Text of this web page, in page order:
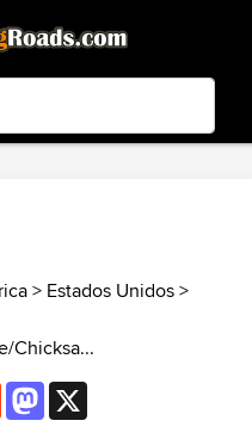
- In Google Play
> Estados Unidos>
Chicksa...
RedditMastodon